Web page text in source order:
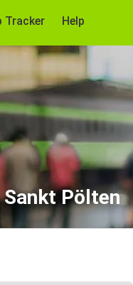
Tracker Help
Pölten